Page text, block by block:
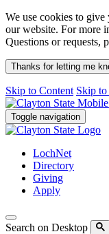
We use cookies to
our website. For more
Questions or requests,
Thanks for letting me
Skip to Content Skip
Toggle navigation
LochNet
Directory
Giving
Apply
Search on Desktop